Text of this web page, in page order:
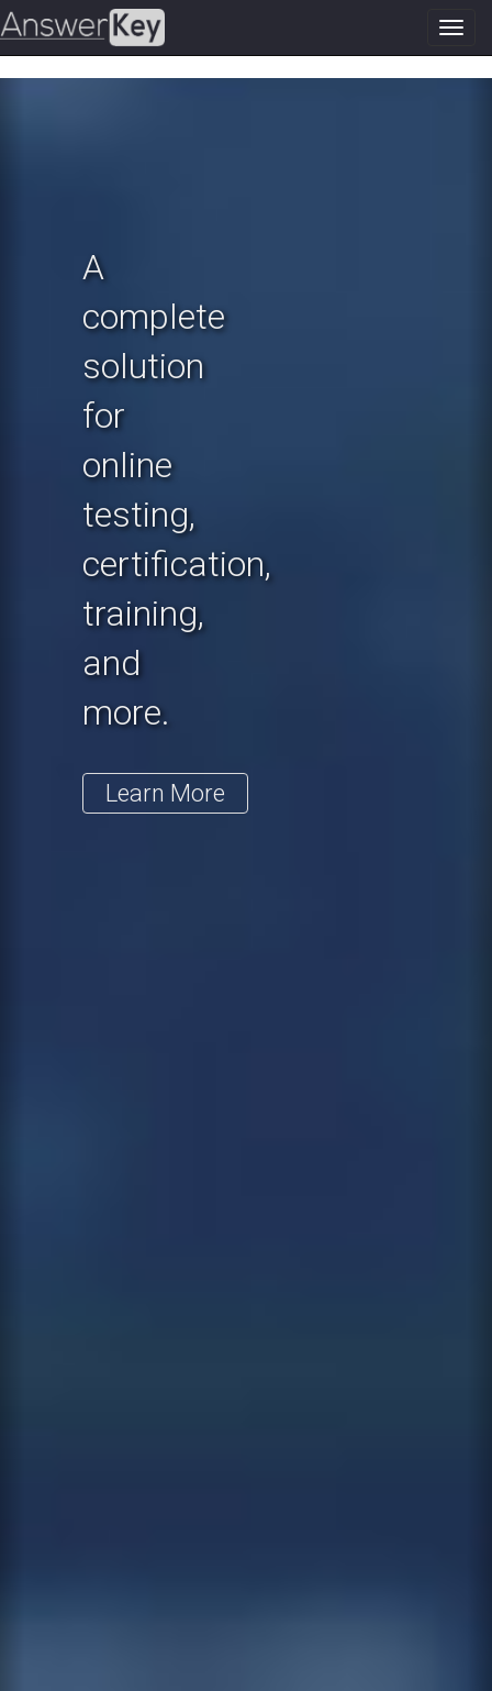
A
complete
solution
for
online
testing,
certification,
training,
and
more.
Learn More